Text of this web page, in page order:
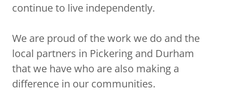
continue to live independently.
We are proud of the work we do and the
local partners in Pickering and Durham
that we have who are also making a
difference in our communities.